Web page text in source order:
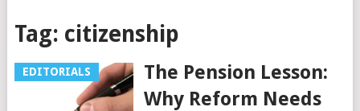
Tag: citizenship
EDITORIALS
The Pension Lesson:
Why Reform Needs